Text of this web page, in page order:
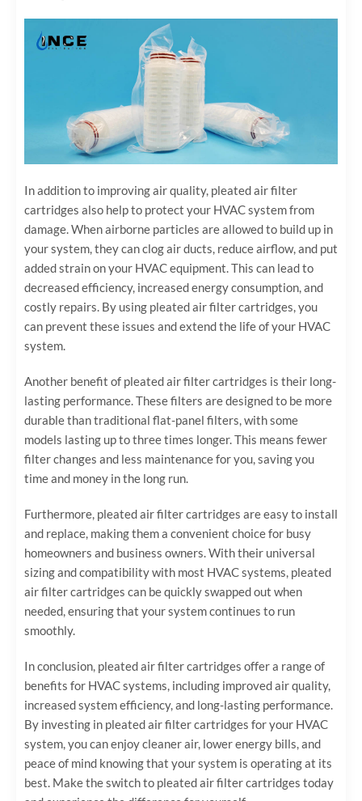
In addition to improving air quality, pleated air filter
cartridges also help to protect your HVAC system from
damage. When airborne particles are allowed to build up in
your system, they can clog air ducts, reduce airflow, and put
added strain on your HVAC equipment. This can lead to
decreased efficiency, increased energy consumption, and
costly repairs. By using pleated air filter cartridges, you
can prevent these issues and extend the life of your HVAC
system.
Another benefit of pleated air filter cartridges is their long-
lasting performance. These filters are designed to be more
durable than traditional flat-panel filters, with some
models lasting up to three times longer. This means fewer
filter changes and less maintenance for you, saving you
time and money in the long run.
Furthermore, pleated air filter cartridges are easy to install
and replace, making them a convenient choice for busy
homeowners and business owners. With their universal
sizing and compatibility with most HVAC systems, pleated
air filter cartridges can be quickly swapped out when
needed, ensuring that your system continues to run
smoothly.
In conclusion, pleated air filter cartridges offer a range of
benefits for HVAC systems, including improved air quality,
increased system efficiency, and long-lasting performance.
By investing in pleated air filter cartridges for your HVAC
system, you can enjoy cleaner air, lower energy bills, and
peace of mind knowing that your system is operating at its
best. Make the switch to pleated air filter cartridges today